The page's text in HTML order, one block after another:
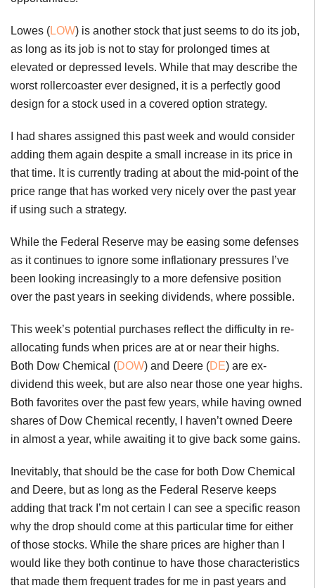
Lowes (LOW) is another stock that just seems to do its job,
as long as its job is not to stay for prolonged times at
elevated or depressed levels. While that may describe the
worst rollercoaster ever designed, it is a perfectly good
design for a stock used in a covered option strategy.
I had shares assigned this past week and would consider
adding them again despite a small increase in its price in
that time. It is currently trading at about the mid-point of the
price range that has worked very nicely over the past year
if using such a strategy.
While the Federal Reserve may be easing some defenses
as it continues to ignore some inflationary pressures I’ve
been looking increasingly to a more defensive position
over the past years in seeking dividends, where possible.
This week’s potential purchases reflect the difficulty in re-
allocating funds when prices are at or near their highs.
Both Dow Chemical (DOW) and Deere (DE) are ex-
dividend this week, but are also near those one year highs.
Both favorites over the past few years, while having owned
shares of Dow Chemical recently, I haven’t owned Deere
in almost a year, while awaiting it to give back some gains.
Inevitably, that should be the case for both Dow Chemical
and Deere, but as long as the Federal Reserve keeps
adding that track I’m not certain I can see a specific reason
why the drop should come at this particular time for either
of those stocks. While the share prices are higher than I
would like they both continue to have those characteristics
that made them frequent trades for me in past years and